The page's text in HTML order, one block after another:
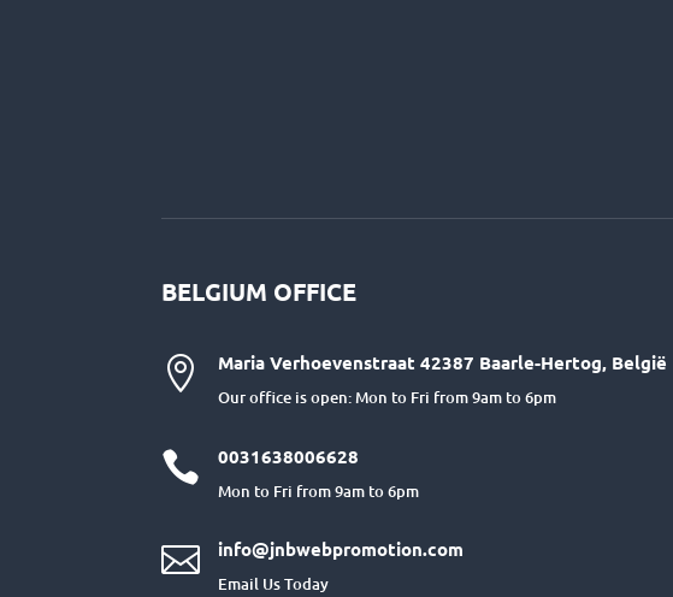
BELGIUM OFFICE
 Maria Verhoevenstraat 42387 Baarle-Hertog, België
Our office is open: Mon to Fri from 9am to 6pm
 0031638006628
Mon to Fri from 9am to 6pm
 info@jnbwebpromotion.com
Email Us Today